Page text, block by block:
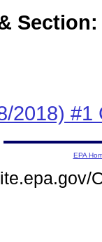
Section:
2018) #1
EPA